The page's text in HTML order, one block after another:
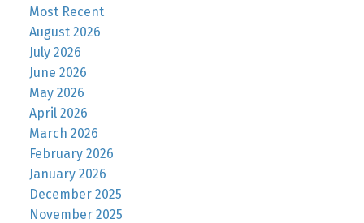
Most Recent
August 2026
July 2026
June 2026
May 2026
April 2026
March 2026
February 2026
January 2026
December 2025
November 2025